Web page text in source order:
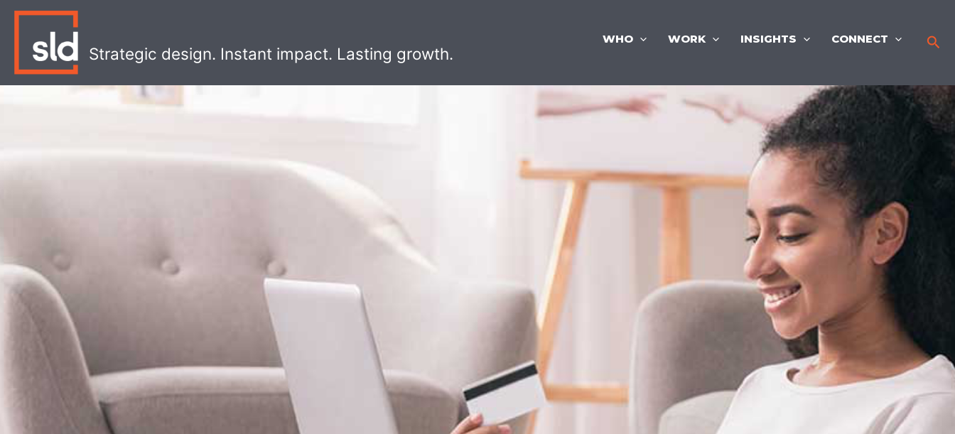
Skip
content
Strategic design. Instant impact. Lasting growth.
WHO WORK INSIGHTS CONNECT